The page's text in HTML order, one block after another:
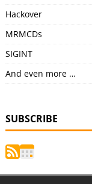
Hackover
MRMCDs
SIGINT
And even more …
SUBSCRIBE